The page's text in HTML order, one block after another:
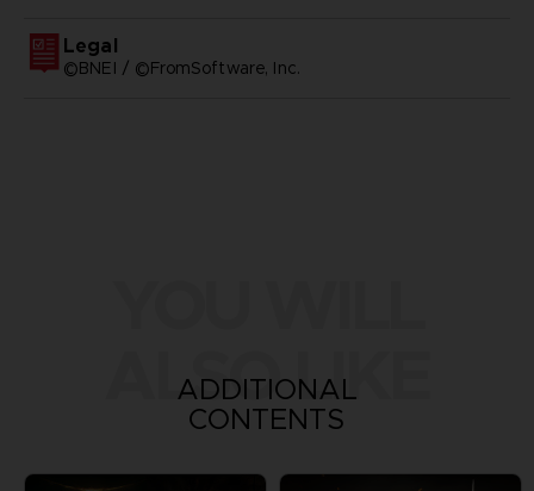
Legal
©BNEI / ©FromSoftware, Inc.
ALSO LIKE
ADDITIONAL
CONTENTS